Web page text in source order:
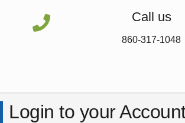
 Call us
860-317-1048
Login to your